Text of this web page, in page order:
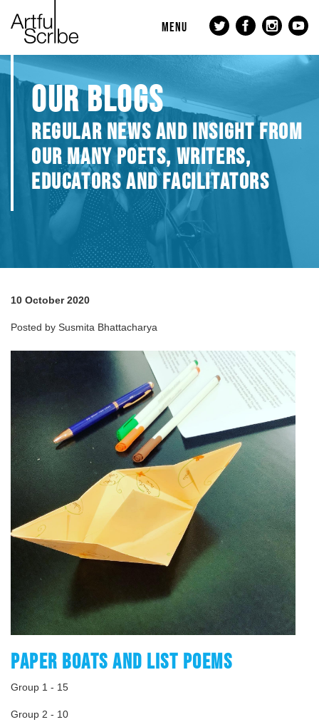
MENU
OUR BLOGS
REGULAR NEWS AND INSIGHT FROM
OUR MANY POETS, WRITERS,
EDUCATORS AND FACILITATORS
10 October 2020
Posted by Susmita Bhattacharya
PAPER BOATS AND LIST POEMS
Group 1 - 15
Group 2 - 10